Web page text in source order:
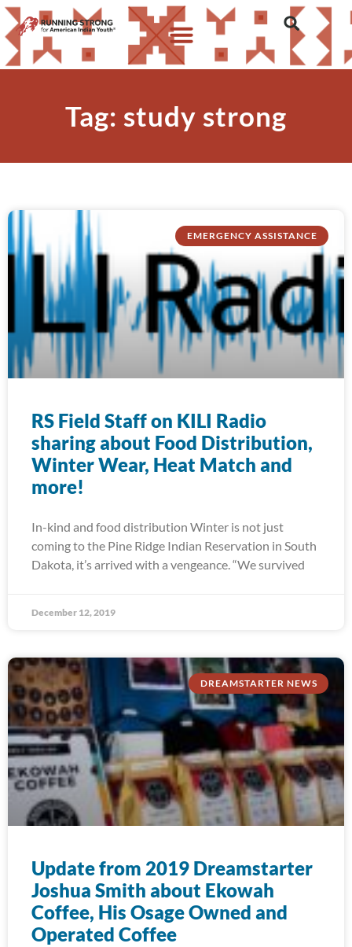
Tag: study strong
EMERGENCY ASSISTANCE
RS Field Staff on KILI Radio
sharing about Food Distribution,
Winter Wear, Heat Match and
more!
In-kind and food distribution Winter is not just
coming to the Pine Ridge Indian Reservation in South
Dakota, it’s arrived with a vengeance. “We survived
December 12, 2019
DREAMSTARTER NEWS
Update from 2019 Dreamstarter
Joshua Smith about Ekowah
Coffee, His Osage Owned and
Operated Coffee